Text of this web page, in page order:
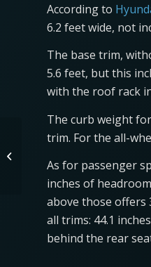
According to
6.2 feet wide, not
The base trim,
5.6 feet, but this
with the roof rack
The curb weight
trim. For the all-
As for passenger
inches of
above those offers
all trims: 44.1
behind the rear
Watch the Jeep Grand
Dust the Corvette ZR1